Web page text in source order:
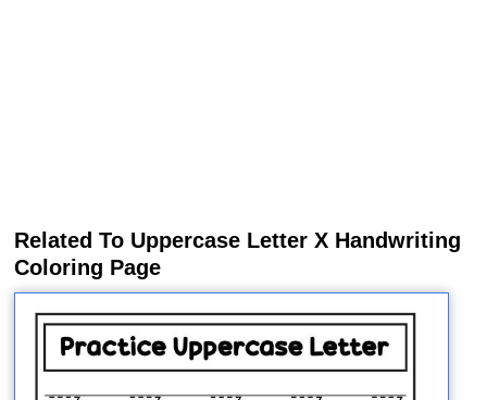
Related To Uppercase Letter X Handwriting
Coloring Page